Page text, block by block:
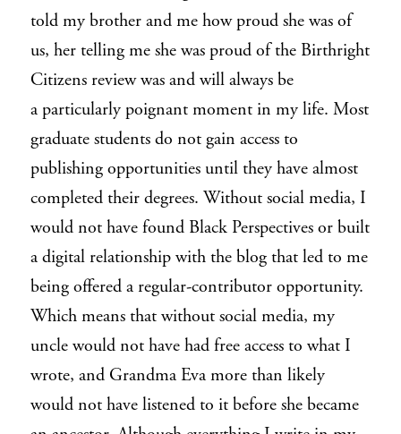
told my brother and me how proud she was of
us, her telling me she was proud of the Birthright
Citizens review was and will always be
a particularly poignant moment in my life. Most
graduate students do not gain access to
publishing opportunities until they have almost
completed their degrees. Without social media, I
would not have found Black Perspectives or built
a digital relationship with the blog that led to me
being offered a regular-contributor opportunity.
Which means that without social media, my
uncle would not have had free access to what I
wrote, and Grandma Eva more than likely
would not have listened to it before she became